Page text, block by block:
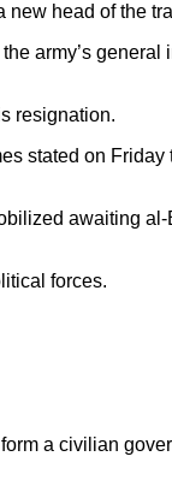
head of the
army’s general
resignation.
stated on
awaiting
forces.
a civilian